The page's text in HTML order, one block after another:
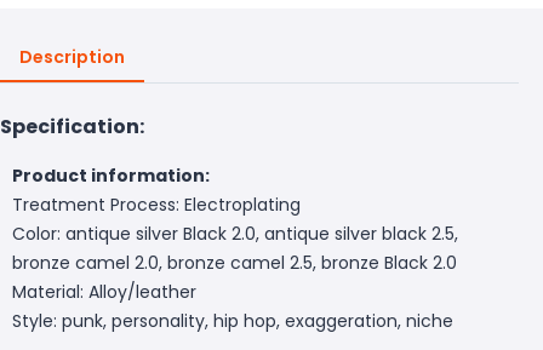
Description
Specification:
Product information:
Treatment Process: Electroplating
Color: antique silver Black 2.0, antique silver black 2.5,
bronze camel 2.0, bronze camel 2.5, bronze Black 2.0
Material: Alloy/leather
Style: punk, personality, hip hop, exaggeration, niche